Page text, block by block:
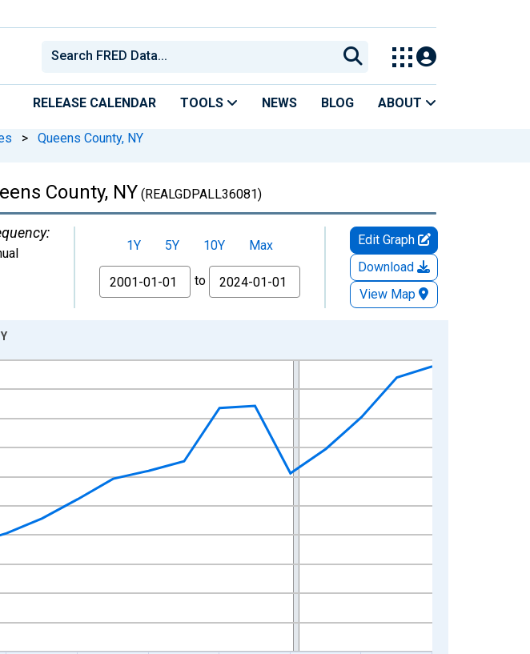
RELEASE CALENDAR TOOLS NEWS BLOG ABOUT
> Queens County, NY
County, NY (REALGDPALL36081)
1Y 5Y 10Y
Max
From
to
Edit Graph
Download
View Map
01-01 1:00:00.